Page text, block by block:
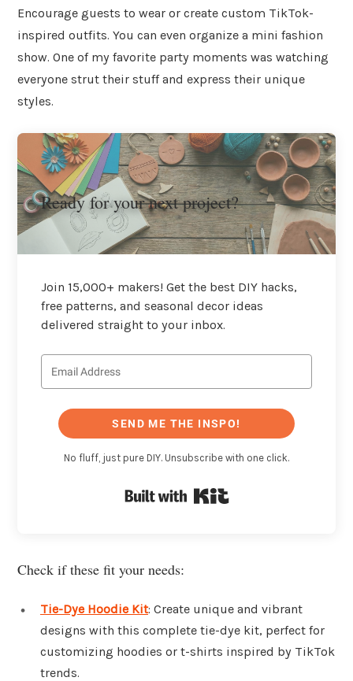
Encourage guests to wear or create custom TikTok-
inspired outfits. You can even organize a mini fashion
show. One of my favorite party moments was watching
everyone strut their stuff and express their unique
styles.
Ready for your next project?
Join 15,000+ makers! Get the best DIY hacks,
free patterns, and seasonal decor ideas
delivered straight to your inbox.
SEND ME THE INSPO!
No fluff, just pure DIY. Unsubscribe with one click.
Check if these fit your needs:
Tie-Dye Hoodie Kit: Create unique and vibrant
designs with this complete tie-dye kit, perfect for
customizing hoodies or t-shirts inspired by TikTok
trends.